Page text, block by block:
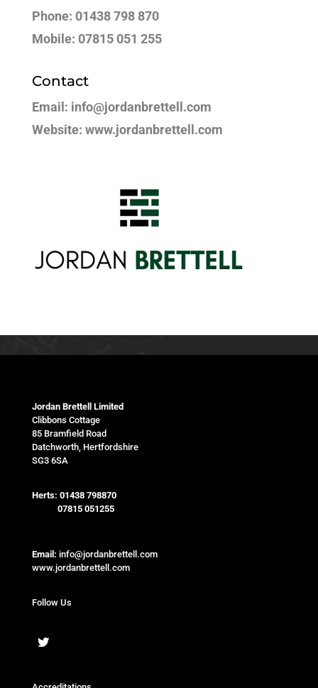
Phone: 01438 798 870
Mobile: 07815 051 255
Contact
Email: info@jordanbrettell.com
Website: www.jordanbrettell.com
Jordan Brettell Limited
Clibbons Cottage
85 Bramfield Road
Datchworth, Hertfordshire
SG3 6SA
Herts: 01438 798870
07815 051255
Email: info@jordanbrettell.com
www.jordanbrettell.com
Follow Us